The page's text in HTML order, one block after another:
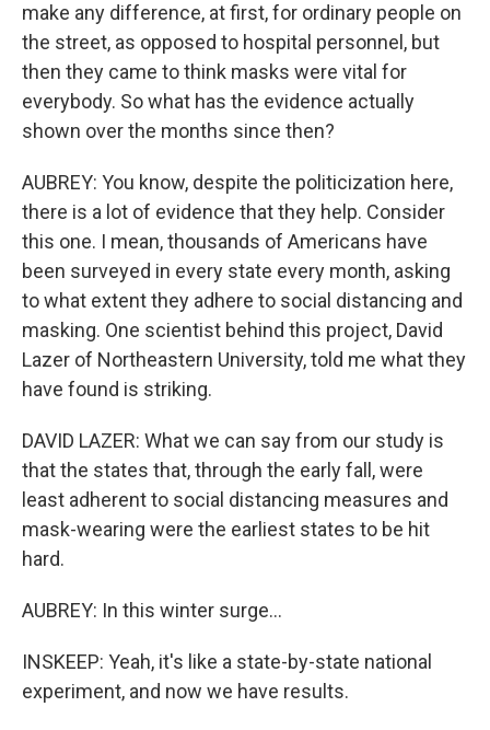
make any difference, at first, for ordinary people on
the street, as opposed to hospital personnel, but
then they came to think masks were vital for
everybody. So what has the evidence actually
shown over the months since then?
AUBREY: You know, despite the politicization here,
there is a lot of evidence that they help. Consider
this one. I mean, thousands of Americans have
been surveyed in every state every month, asking
to what extent they adhere to social distancing and
masking. One scientist behind this project, David
Lazer of Northeastern University, told me what they
have found is striking.
DAVID LAZER: What we can say from our study is
that the states that, through the early fall, were
least adherent to social distancing measures and
mask-wearing were the earliest states to be hit
hard.
AUBREY: In this winter surge...
INSKEEP: Yeah, it's like a state-by-state national
experiment, and now we have results.